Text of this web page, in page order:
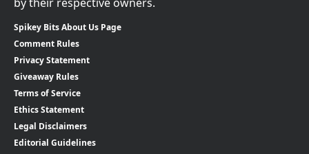
Spikey Bits About Us Page
Comment Rules
Privacy Statement
Giveaway Rules
Terms of Service
Ethics Statement
Legal Disclaimers
Editorial Guidelines